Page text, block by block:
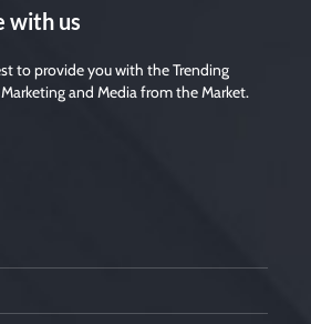
with us
to provide you with the Trending
and Media from the Market.